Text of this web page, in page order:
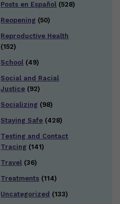
Posts en Español (528)
Reopening (50)
Reproductive Health
(152)
School (49)
Social and Racial
Justice (92)
Socializing (98)
Staying Safe (428)
Testing and Contact
Tracing (141)
Travel (36)
Treatments (114)
Uncategorized (133)